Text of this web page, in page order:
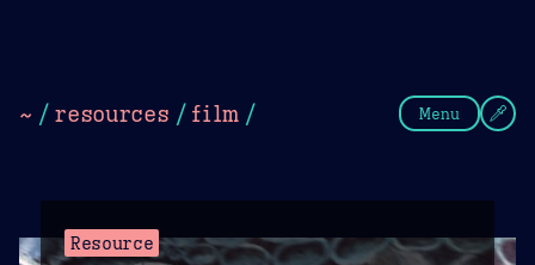
~ / resources / film / Menu
Resource